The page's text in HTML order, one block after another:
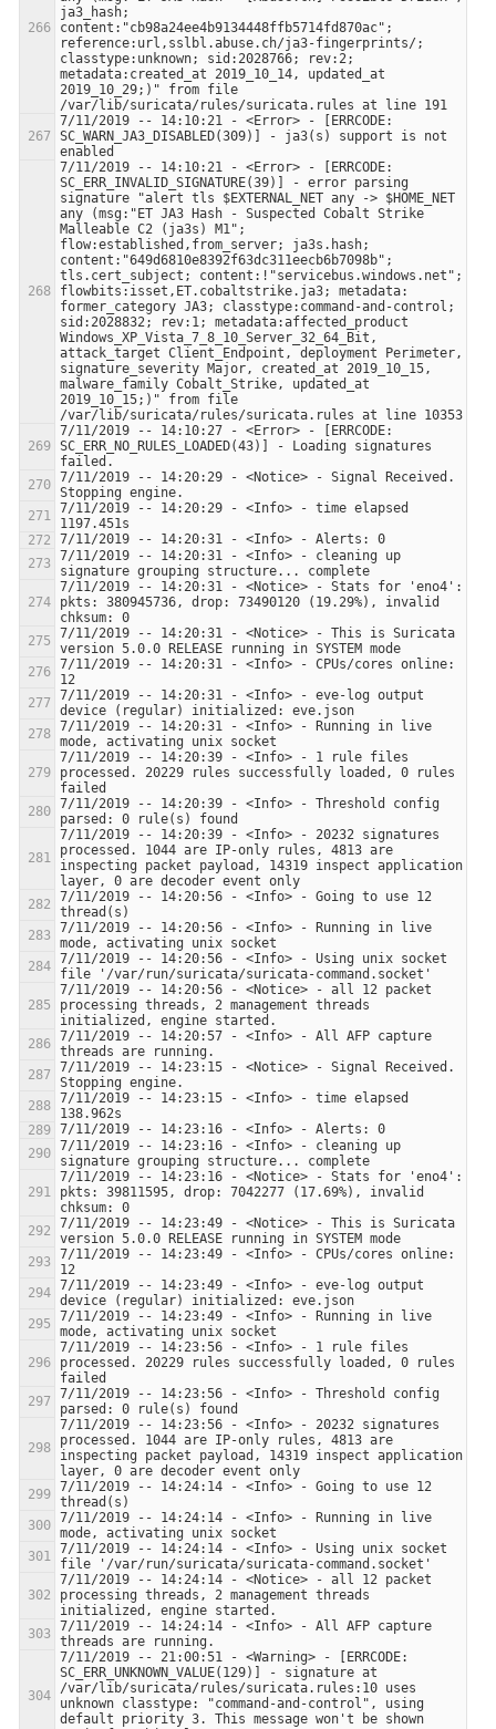
ja3_hash;
content:"cb98a24ee4b9134448ffb5714fd870ac";
reference:url,sslbl.abuse.ch/ja3-fingerprints/;
classtype:unknown; sid:2028766; rev:2;
metadata:created_at 2019_10_14, updated_at
2019_10_29;)" from file
7/11/2019 -- 14:10:21 - <Error> - [ERRCODE:
SC_WARN_JA3_DISABLED(309)] - ja3(s) support is not
7/11/2019 -- 14:10:21 - <Error> - [ERRCODE:
SC_ERR_INVALID_SIGNATURE(39)] - error parsing
signature "alert tls $EXTERNAL_NET any -> $HOME_NET
any (msg:"ET JA3 Hash - Suspected Cobalt Strike
Malleable C2 (ja3s) M1";
flow:established,from_server; ja3s.hash;
content:"649d6810e8392f63dc311eecb6b7098b";
tls.cert_subject; content:!"servicebus.windows.net";
flowbits:isset,ET.cobaltstrike.ja3; metadata:
former_category JA3; classtype:command-and-control;
sid:2028832; rev:1; metadata:affected_product
Windows_XP_Vista_7_8_10_Server_32_64_Bit,
attack_target Client_Endpoint, deployment Perimeter,
signature_severity Major, created_at 2019_10_15,
malware_family Cobalt_Strike, updated_at
2019_10_15;)" from file
7/11/2019 -- 14:10:27 - <Error> - [ERRCODE:
SC_ERR_NO_RULES_LOADED(43)] - Loading signatures
7/11/2019 -- 14:20:29 - <Notice> - Signal Received.
7/11/2019 -- 14:20:29 - <Info> - time elapsed
7/11/2019 -- 14:20:31 - <Info> - cleaning up
7/11/2019 -- 14:20:31 - <Notice> - Stats for 'eno4':
pkts: 380945736, drop: 73490120 (19.29%), invalid
7/11/2019 -- 14:20:31 - <Notice> - This is Suricata
7/11/2019 -- 14:20:31 - <Info> - CPUs/cores online:
7/11/2019 -- 14:20:31 - <Info> - eve-log output
7/11/2019 -- 14:20:31 - <Info> - Running in live
7/11/2019 -- 14:20:39 - <Info> - 1 rule files
processed. 20229 rules successfully loaded, 0 rules
7/11/2019 -- 14:20:39 - <Info> - Threshold config
7/11/2019 -- 14:20:39 - <Info> - 20232 signatures
processed. 1044 are IP-only rules, 4813 are
inspecting packet payload, 14319 inspect application
7/11/2019 -- 14:20:56 - <Info> - Going to use 12
7/11/2019 -- 14:20:56 - <Info> - Running in live
7/11/2019 -- 14:20:56 - <Info> - Using unix socket
7/11/2019 -- 14:20:56 - <Notice> - all 12 packet
processing threads, 2 management threads
7/11/2019 -- 14:20:57 - <Info> - All AFP capture
7/11/2019 -- 14:23:15 - <Notice> - Signal Received.
7/11/2019 -- 14:23:15 - <Info> - time elapsed
7/11/2019 -- 14:23:16 - <Info> - cleaning up
7/11/2019 -- 14:23:16 - <Notice> - Stats for 'eno4':
pkts: 39811595, drop: 7042277 (17.69%), invalid
7/11/2019 -- 14:23:49 - <Notice> - This is Suricata
7/11/2019 -- 14:23:49 - <Info> - CPUs/cores online:
7/11/2019 -- 14:23:49 - <Info> - eve-log output
7/11/2019 -- 14:23:49 - <Info> - Running in live
7/11/2019 -- 14:23:56 - <Info> - 1 rule files
processed. 20229 rules successfully loaded, 0 rules
7/11/2019 -- 14:23:56 - <Info> - Threshold config
7/11/2019 -- 14:23:56 - <Info> - 20232 signatures
processed. 1044 are IP-only rules, 4813 are
inspecting packet payload, 14319 inspect application
7/11/2019 -- 14:24:14 - <Info> - Going to use 12
7/11/2019 -- 14:24:14 - <Info> - Running in live
7/11/2019 -- 14:24:14 - <Info> - Using unix socket
7/11/2019 -- 14:24:14 - <Notice> - all 12 packet
processing threads, 2 management threads
7/11/2019 -- 14:24:14 - <Info> - All AFP capture
7/11/2019 -- 21:00:51 - <Warning> - [ERRCODE:
SC_ERR_UNKNOWN_VALUE(129)] - signature at
/var/lib/suricata/rules/suricata.rules:10 uses
unknown classtype: "command-and-control", using
default priority 3. This message won't be shown